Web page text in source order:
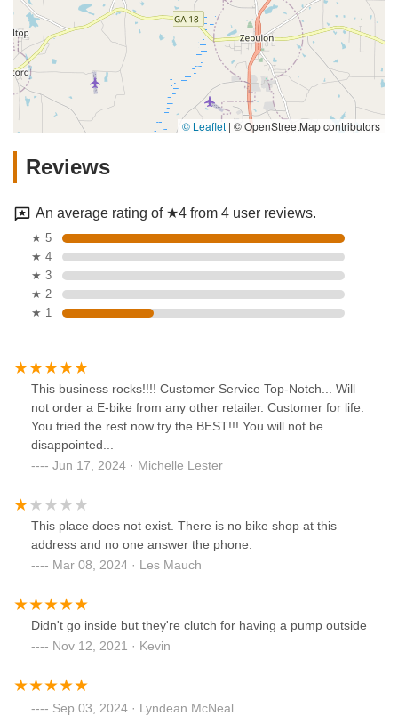
© Leaflet | © OpenStreetMap contributors
Reviews
An average rating of ★4 from 4 user reviews.
★ 5
★ 4
★ 3
★ 2
★ 1
This business rocks!!!! Customer Service Top-Notch... Will
not order a E-bike from any other retailer. Customer for life.
You tried the rest now try the BEST!!! You will not be
disappointed...
Jun 17, 2024 · Michelle Lester
This place does not exist. There is no bike shop at this
address and no one answer the phone.
Mar 08, 2024 · Les Mauch
Didn't go inside but they're clutch for having a pump outside
Nov 12, 2021 · Kevin
Sep 03, 2024 · Lyndean McNeal